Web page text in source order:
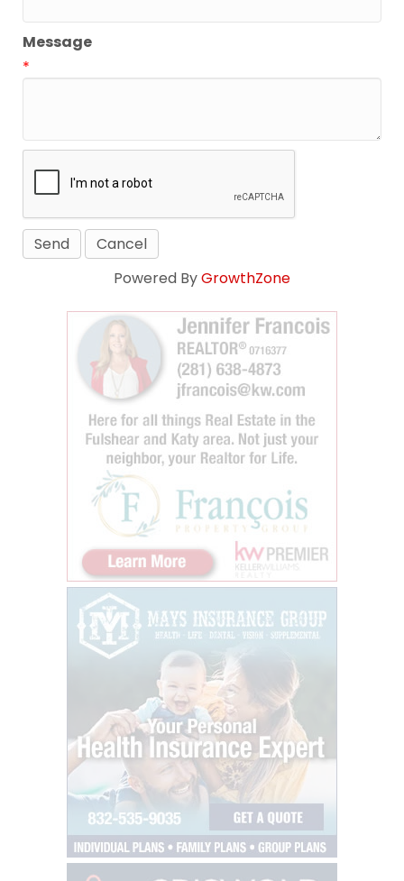
Message
*
Powered ByGrowthZone